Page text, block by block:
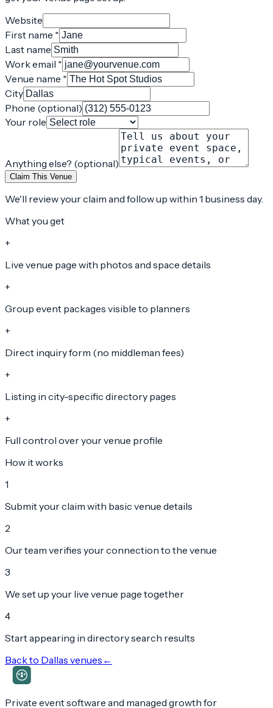
Website
First name *
Last name
Work email *
Venue name *
City
Phone (optional)
Your role
Anything else? (optional)
Claim This Venue
We'll review your claim and follow up within 1 business day.
What you get
+
Live venue page with photos and space details
+
Group event packages visible to planners
+
Direct inquiry form (no middleman fees)
+
Listing in city-specific directory pages
+
Full control over your venue profile
How it works
1
Submit your claim with basic venue details
2
Our team verifies your connection to the venue
3
We set up your live venue page together
4
Start appearing in directory search results
Back to Dallas venues ←
Private event software and managed growth for